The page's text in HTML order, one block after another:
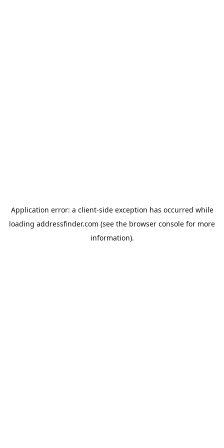
Application error: a client-side exception has occurred while
loading addressfinder.com (see the browser console for more
information).